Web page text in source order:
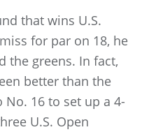
that wins U.S.
for par on 18, he
the greens. In fact,
better than the
No. 16 to set up a 4-
U.S. Open